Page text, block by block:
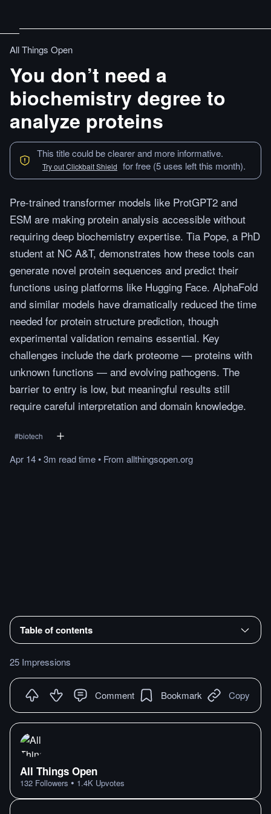
All Things Open
You don’t need a
biochemistry degree to
analyze proteins
This title could be clearer and more informative.
Try out Clickbait Shield for free (5 uses left this month).
Pre-trained transformer models like ProtGPT2 and
ESM are making protein analysis accessible without
requiring deep biochemistry expertise. Tia Pope, a PhD
student at NC A&T, demonstrates how these tools can
generate novel protein sequences and predict their
functions using platforms like Hugging Face. AlphaFold
and similar models have dramatically reduced the time
needed for protein structure prediction, though
experimental validation remains essential. Key
challenges include the dark proteome — proteins with
unknown functions — and evolving pathogens. The
barrier to entry is low, but meaningful results still
require careful interpretation and domain knowledge.
#biotech
Apr 14•3m readtime• From allthingsopen.org
Table of contents
25 Impressions
Comment Bookmark Copy
All Things Open
132 Followers • 1.4K Upvotes